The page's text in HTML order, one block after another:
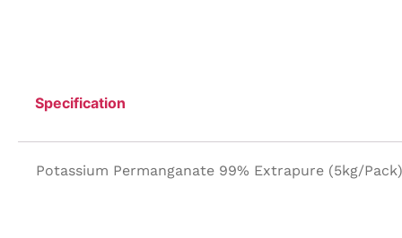
Specification
Potassium Permanganate 99% Extrapure (5kg/Pack)